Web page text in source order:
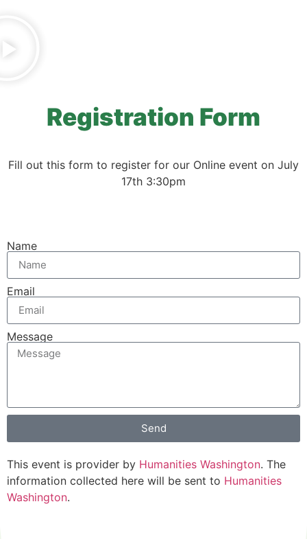
Registration Form
Fill out this form to register for our Online event on July
17th 3:30pm
Name
Email
Message
Send
This event is provider by Humanities Washington. The
information collected here will be sent to Humanities
Washington.